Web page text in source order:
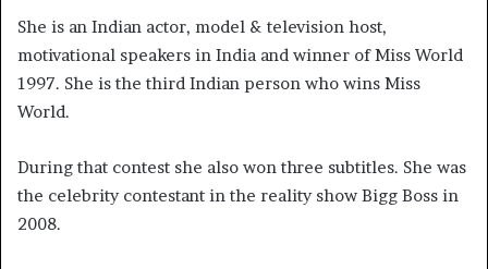
She is an Indian actor, model & television host,
motivational speakers in India and winner of Miss World
1997. She is the third Indian person who wins Miss
World.
During that contest she also won three subtitles. She was
the celebrity contestant in the reality show Bigg Boss in
2008.